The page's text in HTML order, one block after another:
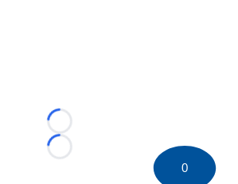
Loading...
Loading...
0